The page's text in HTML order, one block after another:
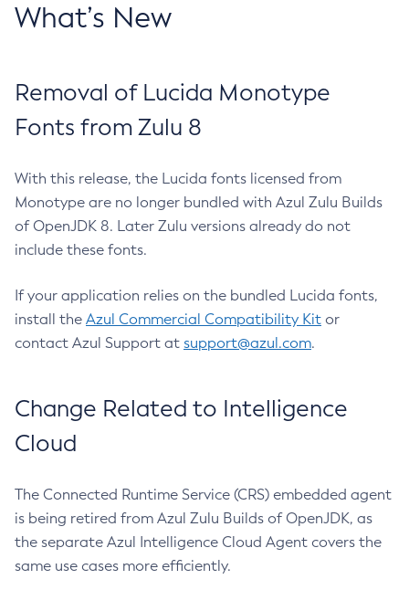
What’s New
Removal of Lucida Monotype
Fonts from Zulu 8
With this release, the Lucida fonts licensed from
Monotype are no longer bundled with Azul Zulu Builds
of OpenJDK 8. Later Zulu versions already do not
include these fonts.
If your application relies on the bundled Lucida fonts,
install the Azul Commercial Compatibility Kit or
contact Azul Support at support@azul.com.
Change Related to Intelligence
Cloud
The Connected Runtime Service (CRS) embedded agent
is being retired from Azul Zulu Builds of OpenJDK, as
the separate Azul Intelligence Cloud Agent covers the
same use cases more efficiently.